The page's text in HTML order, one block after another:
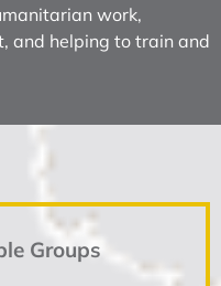
work,
and helping to train and
Groups